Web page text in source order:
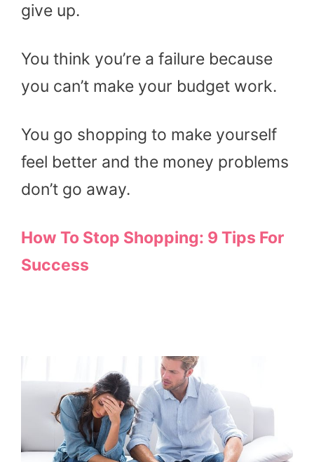
give up.
You think you’re a failure because
you can’t make your budget work.
You go shopping to make yourself
feel better and the money problems
don’t go away.
How To Stop Shopping: 9 Tips For
Success